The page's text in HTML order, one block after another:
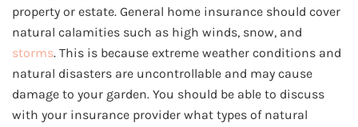
property or estate. General home insurance should cover
natural calamities such as high winds, snow, and
storms. This is because extreme weather conditions and
natural disasters are uncontrollable and may cause
damage to your garden. You should be able to discuss
with your insurance provider what types of natural